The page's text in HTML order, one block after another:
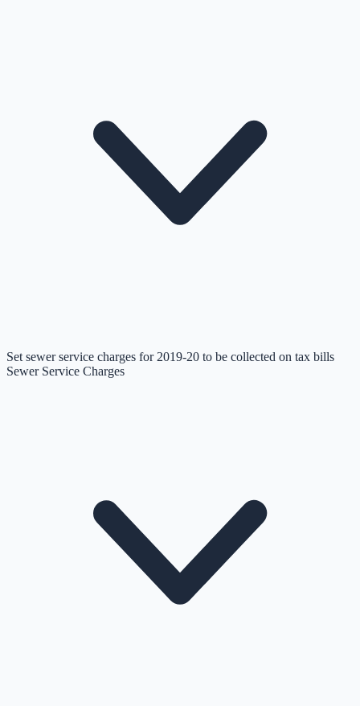
Set sewer service charges for 2019-20 to be collected on tax bills
Sewer Service Charges